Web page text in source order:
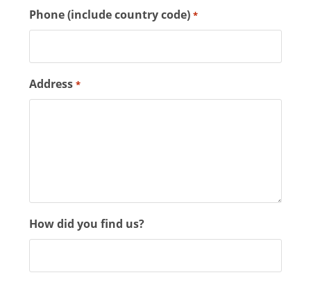
Phone (include country code) *
Address *
How did you find us?